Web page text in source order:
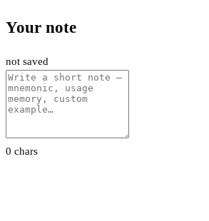
Your note
not saved
0 chars